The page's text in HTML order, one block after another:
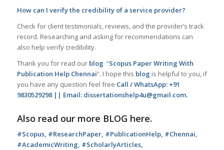
How can I verify the credibility of a service provider?
Check for client testimonials, reviews, and the provider’s track
record. Researching and asking for recommendations can
also help verify credibility.
Thank you for read our blog “Scopus Paper Writing With
Publication Help Chennai”. I hope this blog is helpful to you, if
you have any question feel free Call / WhatsApp: +91
9830529298 || Email: dissertationshelp4u@gmail.com.
Also read our more BLOG here.
#Scopus, #ResearchPaper, #PublicationHelp, #Chennai,
#AcademicWriting, #ScholarlyArticles,